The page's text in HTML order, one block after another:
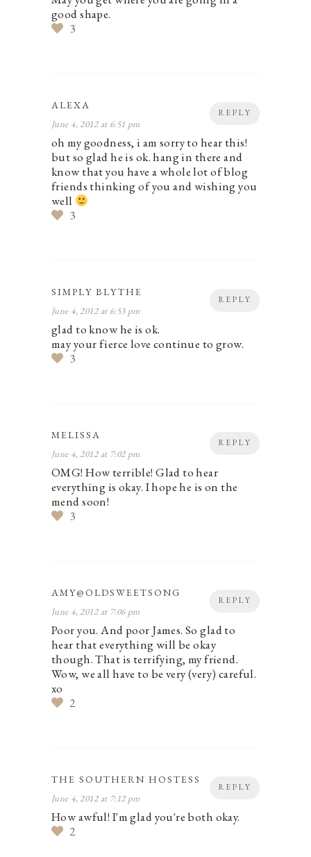
good shape.
3
REPLY
ALEXA
June 4, 2012 at 6:51 pm
oh my goodness, i am sorry to hear this!
but so glad he is ok. hang in there and
know that you have a whole lot of blog
friends thinking of you and wishing you
well
3
REPLY
SIMPLY BLYTHE
June 4, 2012 at 6:53 pm
glad to know he is ok.
may your fierce love continue to grow.
3
REPLY
MELISSA
June 4, 2012 at 7:02 pm
OMG! How terrible! Glad to hear
everything is okay. I hope he is on the
mend soon!
3
REPLY
AMY@OLDSWEETSONG
June 4, 2012 at 7:06 pm
Poor you. And poor James. So glad to
hear that everything will be okay
though. That is terrifying, my friend.
Wow, we all have to be very (very) careful.
xo
2
REPLY
THE SOUTHERN HOSTESS
June 4, 2012 at 7:12 pm
How awful! I'm glad you're both okay.
2